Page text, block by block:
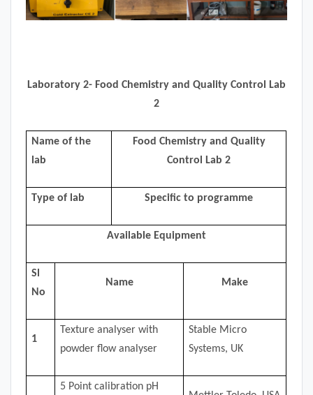
Laboratory 2- Food Chemistry and Quality Control Lab
2
Name of the
lab
Food Chemistry and Quality
Control Lab 2
Type of lab Specific to programme
Available Equipment
Sl
No
Name Make
1
Texture analyser with
powder flow analyser
Stable Micro
Systems, UK
5 Point calibration pH